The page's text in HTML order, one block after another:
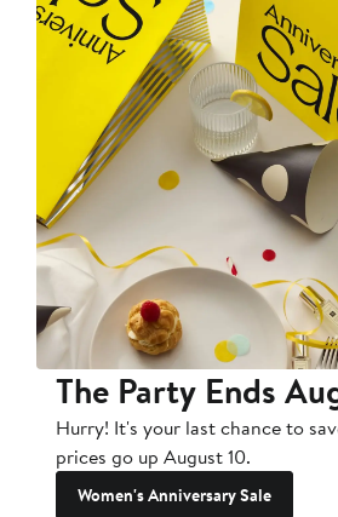
The Party Ends
Hurry! It's your last chance to
prices go up August 10.
Women's Anniversary Sale